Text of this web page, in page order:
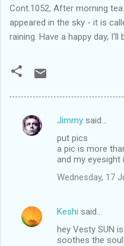
Cont.1052, After morning
appeared in the sky - it is
raining. Have a happy day, I'll
C
n
t
Jimmy said…
put pics
a pic is more
and my eyesight
Wednesday, 17
Keshi said…
hey Vesty SUN
soothes the soul